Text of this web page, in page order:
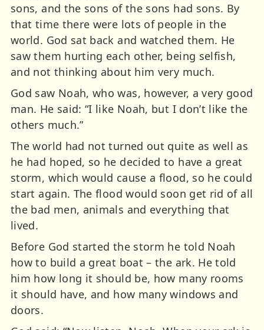
sons, and the sons of the sons had sons. By
that time there were lots of people in the
world. God sat back and watched them. He
saw them hurting each other, being selfish,
and not thinking about him very much.
God saw Noah, who was, however, a very good
man. He said: “I like Noah, but I don’t like the
others much.”
The world had not turned out quite as well as
he had hoped, so he decided to have a great
storm, which would cause a flood, so he could
start again. The flood would soon get rid of all
the bad men, animals and everything that
lived.
Before God started the storm he told Noah
how to build a great boat – the ark. He told
him how long it should be, how many rooms
it should have, and how many windows and
doors.